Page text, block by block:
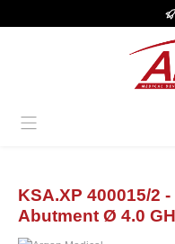
KSA.XP 400015/2
Abutment Ø 4.0